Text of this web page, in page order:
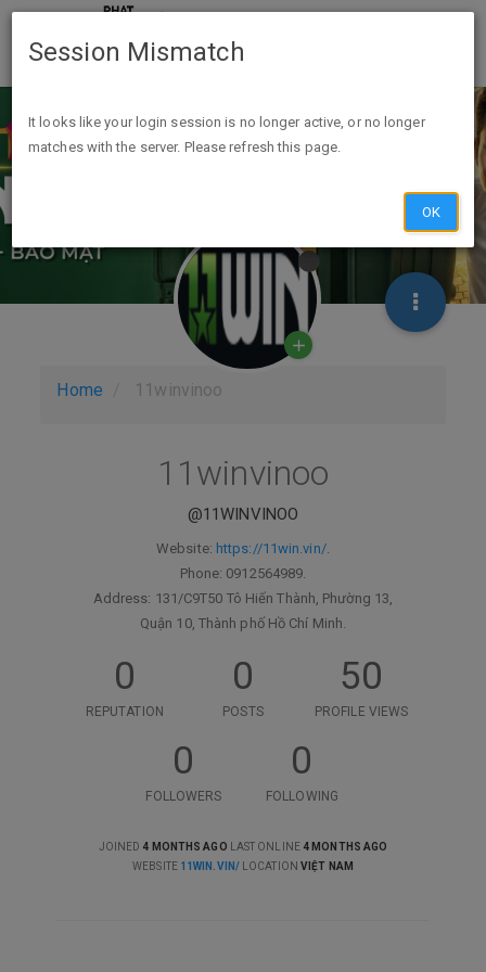
Home 11winvinoo
11winvinoo
@11WINVINOO
Website: https://11win.vin/.
Phone: 0912564989.
Address: 131/C9T50 Tô Hiến Thành, Phường 13,
Quận 10, Thành phố Hồ Chí Minh.
0
REPUTATION
0
POSTS
50
PROFILE VIEWS
0
FOLLOWERS
0
FOLLOWING
JOINED 4 MONTHS AGO LAST ONLINE4 MONTHS AGO
WEBSITE 11WIN.VIN/ LOCATION VIỆT NAM
Session Mismatch
It looks like your login session is no longer active, or no longer
matches with the server. Please refresh this page.
OK